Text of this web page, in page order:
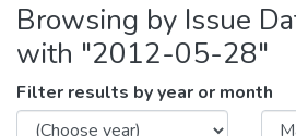
Browsing by Issue
with "2012-05-28"
Filter results by year or month